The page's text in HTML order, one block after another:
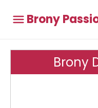
Brony
Brony